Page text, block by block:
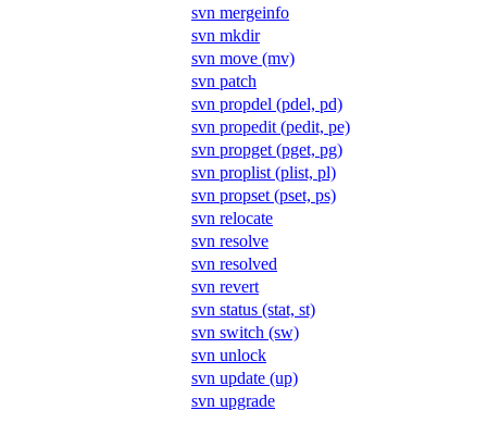
svn mergeinfo
svn mkdir
svn move (mv)
svn patch
svn propdel (pdel, pd)
svn propedit (pedit, pe)
svn propget (pget, pg)
svn proplist (plist, pl)
svn propset (pset, ps)
svn relocate
svn resolve
svn resolved
svn revert
svn status (stat, st)
svn switch (sw)
svn unlock
svn update (up)
svn upgrade